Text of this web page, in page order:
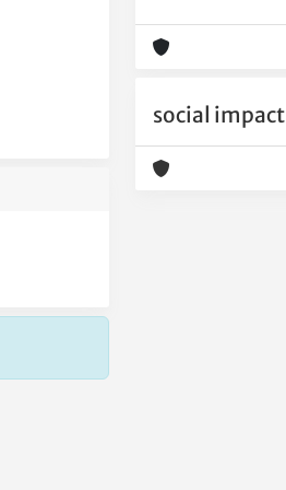
social impact